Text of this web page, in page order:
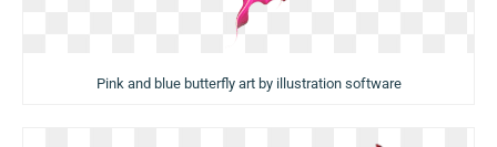
Pink and blue butterfly art by illustration software